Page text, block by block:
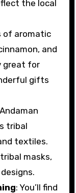
the local
of aromatic
and
great for
gifts
tribal
textiles.
masks,
: You’ll find